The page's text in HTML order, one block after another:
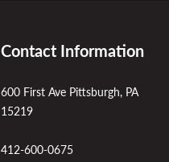
Contact Information
600 First Ave Pittsburgh, PA
15219
412-600-0675